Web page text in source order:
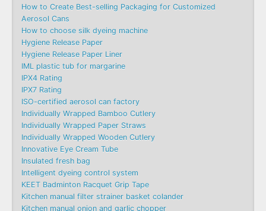
How to Create Best-selling Packaging for Customized
Aerosol Cans
How to choose silk dyeing machine
Hygiene Release Paper
Hygiene Release Paper Liner
IML plastic tub for margarine
IPX4 Rating
IPX7 Rating
ISO-certified aerosol can factory
Individually Wrapped Bamboo Cutlery
Individually Wrapped Paper Straws
Individually Wrapped Wooden Cutlery
Innovative Eye Cream Tube
Insulated fresh bag
Intelligent dyeing control system
KEET Badminton Racquet Grip Tape
Kitchen manual filter strainer basket colander
Kitchen manual onion and garlic chopper